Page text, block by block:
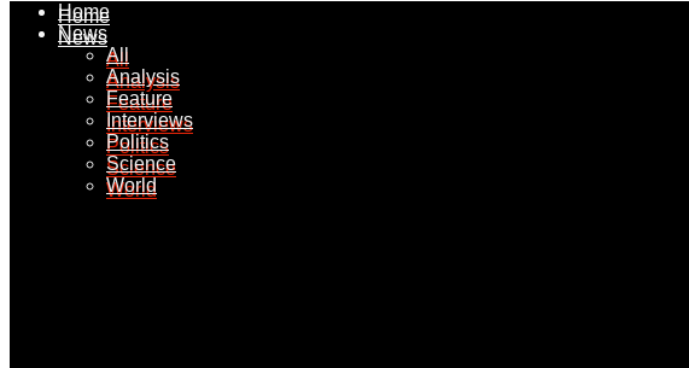
Home
News
All
Analysis
Feature
Interviews
Politics
Science
World
Home
News
All
Analysis
Feature
Interviews
Politics
Science
World